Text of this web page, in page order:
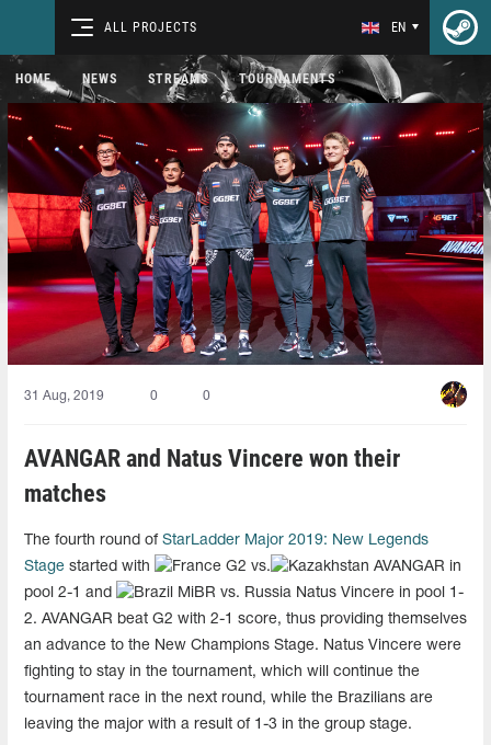
ALL PROJECTS EN
HOME NEWS STREAMS TOURNAMENTS
31 Aug, 2019 0 0
AVANGAR and Natus Vincere won their
matches
The fourth round of StarLadder Major 2019: New Legends
Stage started with G2 vs.
AVANGAR in
pool 2-1 and
MiBR vs. Russia Natus Vincere in pool 1-
2. AVANGAR beat G2 with 2-1 score, thus providing themselves
an advance to the New Champions Stage. Natus Vincere were
fighting to stay in the tournament, which will continue the
tournament race in the next round, while the Brazilians are
leaving the major with a result of 1-3 in the group stage.